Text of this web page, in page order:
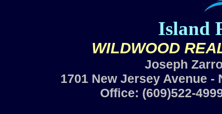
Island
WILDWOOD
Joseph
1701 New Jersey Avenue
Office: (609)522-